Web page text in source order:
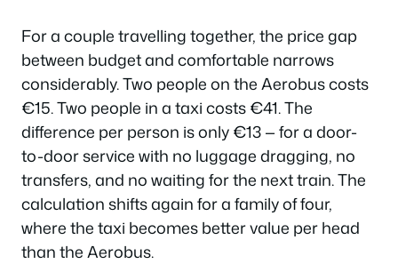
For a couple travelling together, the price gap
between budget and comfortable narrows
considerably. Two people on the Aerobus costs
€15. Two people in a taxi costs €41. The
difference per person is only €13 — for a door-
to-door service with no luggage dragging, no
transfers, and no waiting for the next train. The
calculation shifts again for a family of four,
where the taxi becomes better value per head
than the Aerobus.